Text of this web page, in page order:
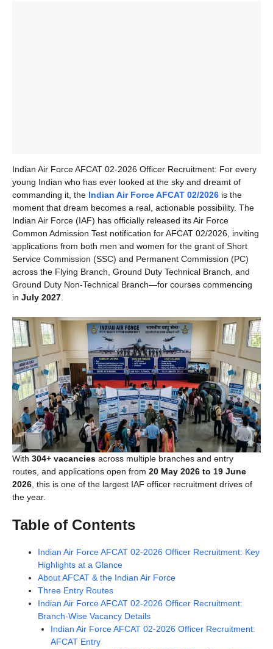
Indian Air Force AFCAT 02-2026 Officer Recruitment: For every
young Indian who has ever looked at the sky and dreamt of
commanding it, the Indian Air Force AFCAT 02/2026 is the
moment that dream becomes a real, actionable possibility. The
Indian Air Force (IAF) has officially released its Air Force
Common Admission Test notification for AFCAT 02/2026, inviting
applications from both men and women for the grant of Short
Service Commission (SSC) and Permanent Commission (PC)
across the Flying Branch, Ground Duty Technical Branch, and
Ground Duty Non-Technical Branch—for courses commencing
in July 2027
With 304+ vacancies across multiple branches and entry
routes, and applications open from 20 May 2026 to 19 June
2026 , this is one of the largest IAF officer recruitment drives of
the year.
Table of Contents
Indian Air Force AFCAT 02-2026 Officer Recruitment: Key
Highlights at a Glance
About AFCAT & the Indian Air Force
Three Entry Routes
Indian Air Force AFCAT 02-2026 Officer Recruitment:
Branch-Wise Vacancy Details
Indian Air Force AFCAT 02-2026 Officer Recruitment:
AFCAT Entry